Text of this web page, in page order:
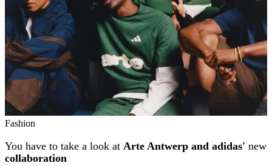
Fashion
You have to take a look at Arte Antwerp and adidas' new
collaboration